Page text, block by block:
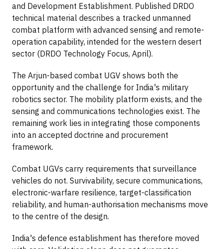
and Development Establishment. Published DRDO
technical material describes a tracked unmanned
combat platform with advanced sensing and remote-
operation capability, intended for the western desert
sector (DRDO Technology Focus, April).
The Arjun-based combat UGV shows both the
opportunity and the challenge for India's military
robotics sector. The mobility platform exists, and the
sensing and communications technologies exist. The
remaining work lies in integrating those components
into an accepted doctrine and procurement
framework.
Combat UGVs carry requirements that surveillance
vehicles do not. Survivability, secure communications,
electronic-warfare resilience, target-classification
reliability, and human-authorisation mechanisms move
to the centre of the design.
India's defence establishment has therefore moved